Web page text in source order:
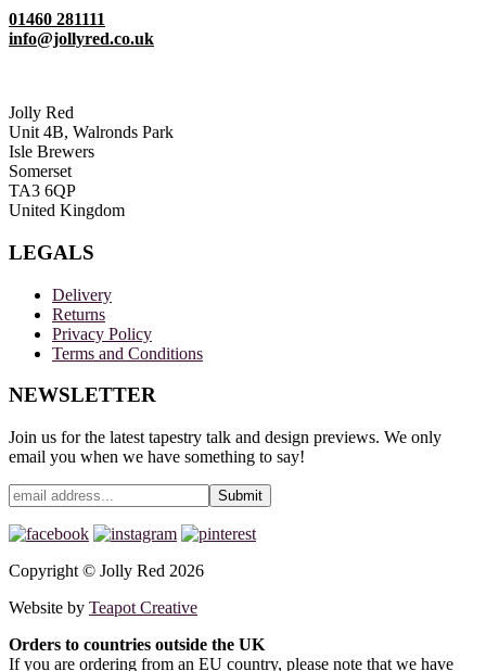
01460 281111
info@jollyred.co.uk
Jolly Red
Unit 4B, Walronds Park
Isle Brewers
Somerset
TA3 6QP
United Kingdom
LEGALS
Delivery
Returns
Privacy Policy
Terms and Conditions
NEWSLETTER
Join us for the latest tapestry talk and design previews. We only
email you when we have something to say!
Copyright © Jolly Red 2026
Website by Teapot Creative
Orders to countries outside the UK
If you are ordering from an EU country, please note that we have